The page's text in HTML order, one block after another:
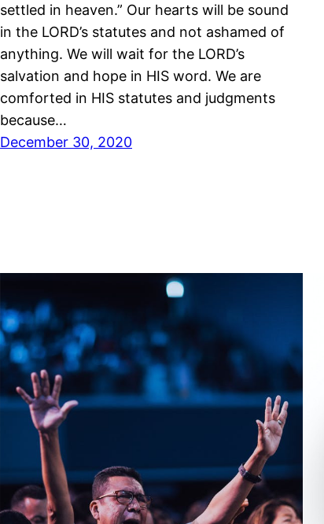
settled in heaven.” Our hearts will be sound
in the LORD’s statutes and not ashamed of
anything. We will wait for the LORD’s
salvation and hope in HIS word. We are
comforted in HIS statutes and judgments
because…
December 30, 2020